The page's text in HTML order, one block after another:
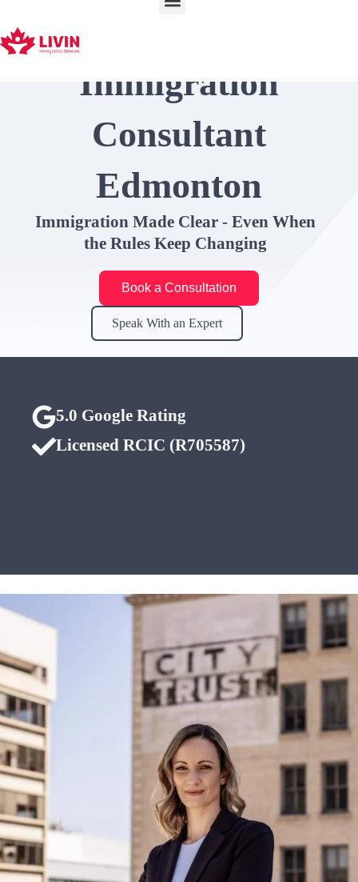
content
Immigration
Consultant
Edmonton
Immigration Made Clear - Even When
the Rules Keep Changing
Book a Consultation
Speak With an Expert
5.0 Google Rating
Licensed RCIC (R705587)